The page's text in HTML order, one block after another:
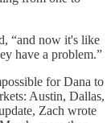
“and now it's like
have a problem.”
for Dana to
Austin, Dallas,
Zach wrote